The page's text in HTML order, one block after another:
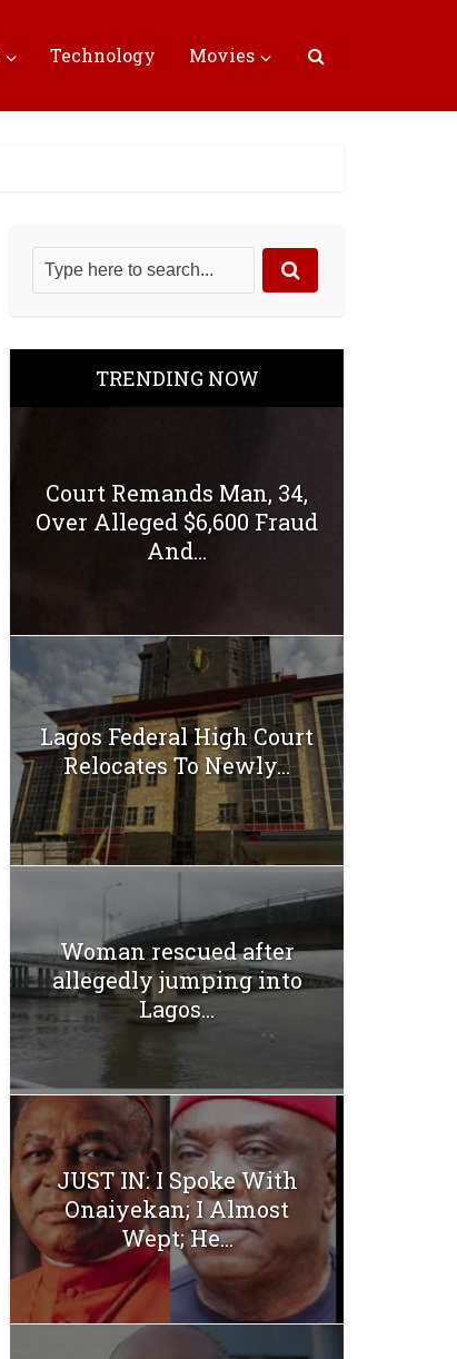
Technology Movies
TRENDING NOW
Court Remands Man, 34,
Over Alleged $6,600 Fraud
And...
Lagos Federal High Court
Relocates To Newly...
Woman rescued after
allegedly jumping into
Lagos...
JUST IN: I Spoke With
Onaiyekan; I Almost
Wept; He...